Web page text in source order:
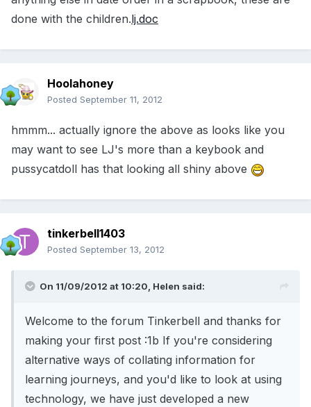
done with the children.lj.doc
Hoolahoney
Posted September 11, 2012
hmmm... actually ignore the above as looks like you
may want to see LJ's more than a keybook and
pussycatdoll has that looking all shiny above
tinkerbell1403
Posted September 13, 2012
On 11/09/2012 at 10:20, Helen said:
Welcome to the forum Tinkerbell and thanks for
making your first post :1b If you're considering
alternative ways of collating information for
learning journeys, and you'd like to look at using
technology, we have just developed a new